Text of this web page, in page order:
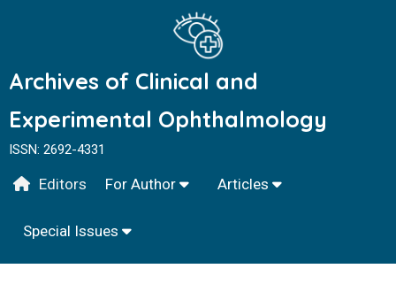
Archives of Clinical and
Experimental Ophthalmology
ISSN: 2692-4331
Editors For Author Articles
Special Issues